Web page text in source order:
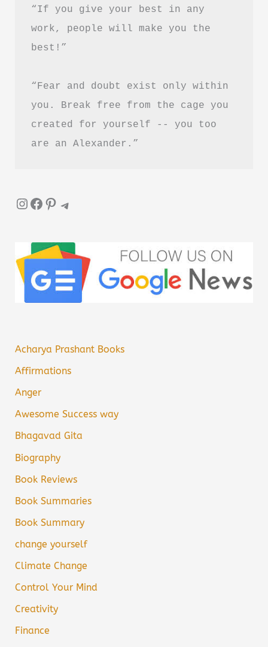
“If you give your best in any
work, people will make you the
best!”
“Fear and doubt exist only within
you. Break free from the cage you
created for yourself -- you too
are an Alexander.”
InstagramFacebook Pinterest Telegram
Acharya Prashant Books
Affirmations
Anger
Awesome Success way
Bhagavad Gita
Biography
Book Reviews
Book Summaries
Book Summary
change yourself
Climate Change
Control Your Mind
Creativity
Finance